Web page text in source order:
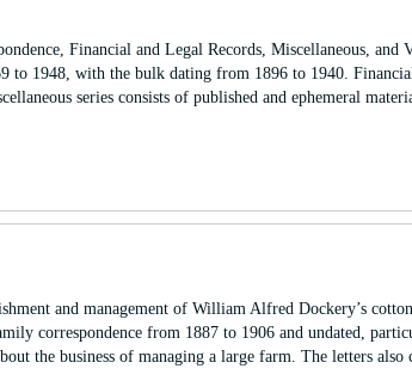
Financial and Legal Records, Miscellaneous, and
to 1948, with the bulk dating from 1896 to 1940.
series consists of published and ephemeral
and management of William Alfred Dockery’s
correspondence from 1887 to 1906 and undated,
the business of managing a large farm. The letters also